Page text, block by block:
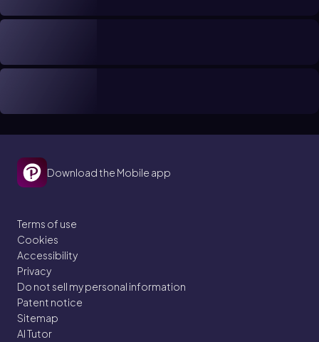
Download the Mobile app
Terms of use
Cookies
Accessibility
Privacy
Do not sell my personal information
Patent notice
Sitemap
AI Tutor